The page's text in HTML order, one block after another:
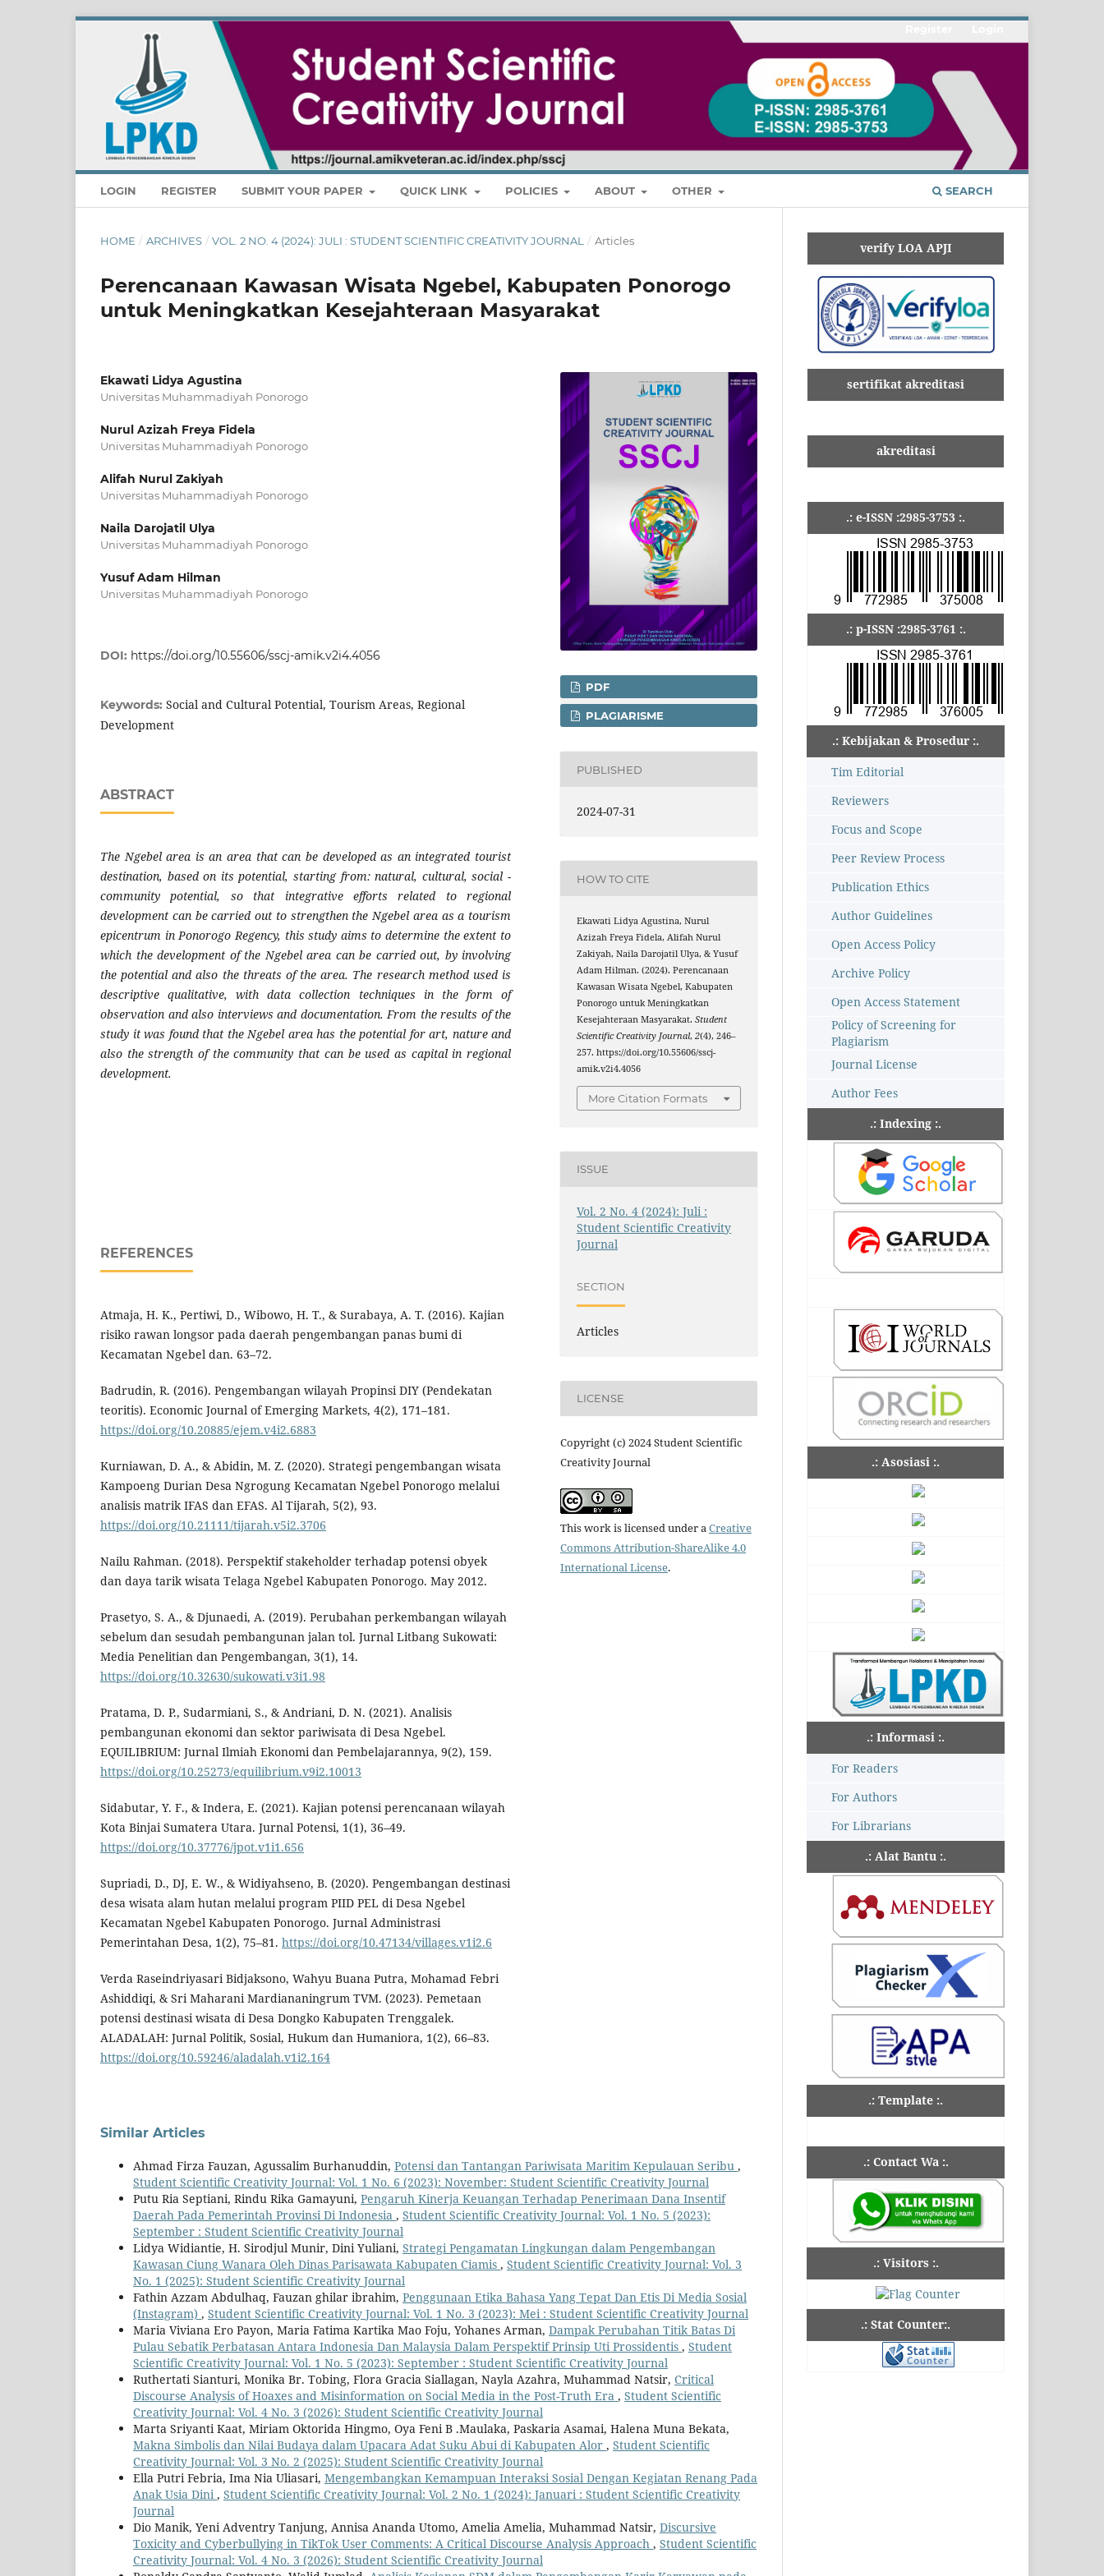
LOGIN REGISTER SUBMIT YOUR PAPER QUICK LINK POLICIES ABOUT OTHER SEARCH
HOME / ARCHIVES / VOL. 2 NO. 4 (2024): JULI : STUDENT SCIENTIFIC CREATIVITY JOURNAL / Articles
Perencanaan Kawasan Wisata Ngebel, Kabupaten Ponorogo
untuk Meningkatkan Kesejahteraan Masyarakat
Ekawati Lidya Agustina
Universitas Muhammadiyah Ponorogo
Nurul Azizah Freya Fidela
Universitas Muhammadiyah Ponorogo
Alifah Nurul Zakiyah
Universitas Muhammadiyah Ponorogo
Naila Darojatil Ulya
Universitas Muhammadiyah Ponorogo
Yusuf Adam Hilman
Universitas Muhammadiyah Ponorogo
DOI: https://doi.org/10.55606/sscj-amik.v2i4.4056
Keywords: Social and Cultural Potential, Tourism Areas, Regional
Development
ABSTRACT
The Ngebel area is an area that can be developed as an integrated tourist
destination, based on its potential, starting from: natural, cultural, social -
community potential, so that integrative efforts related to regional
development can be carried out to strengthen the Ngebel area as a tourism
epicentrum in Ponorogo Regency, this study aims to determine the extent to
which the development of the Ngebel area can be carried out, by involving
the potential and also the threats of the area. The research method used is
descriptive qualitative, with data collection techniques in the form of
observation and also interviews and documentation. From the results of the
study it was found that the Ngebel area has the potential for art, nature and
also the strength of the community that can be used as capital in regional
development.
REFERENCES
Atmaja, H. K., Pertiwi, D., Wibowo, H. T., & Surabaya, A. T. (2016). Kajian
risiko rawan longsor pada daerah pengembangan panas bumi di
Kecamatan Ngebel dan. 63–72.
Badrudin, R. (2016). Pengembangan wilayah Propinsi DIY (Pendekatan
teoritis). Economic Journal of Emerging Markets, 4(2), 171–181.
https://doi.org/10.20885/ejem.v4i2.6883
Kurniawan, D. A., & Abidin, M. Z. (2020). Strategi pengembangan wisata
Kampoeng Durian Desa Ngrogung Kecamatan Ngebel Ponorogo melalui
analisis matrik IFAS dan EFAS. Al Tijarah, 5(2), 93.
https://doi.org/10.21111/tijarah.v5i2.3706
Nailu Rahman. (2018). Perspektif stakeholder terhadap potensi obyek
dan daya tarik wisata Telaga Ngebel Kabupaten Ponorogo. May 2012.
Prasetyo, S. A., & Djunaedi, A. (2019). Perubahan perkembangan wilayah
sebelum dan sesudah pembangunan jalan tol. Jurnal Litbang Sukowati:
Media Penelitian dan Pengembangan, 3(1), 14.
https://doi.org/10.32630/sukowati.v3i1.98
Pratama, D. P., Sudarmiani, S., & Andriani, D. N. (2021). Analisis
pembangunan ekonomi dan sektor pariwisata di Desa Ngebel.
EQUILIBRIUM: Jurnal Ilmiah Ekonomi dan Pembelajarannya, 9(2), 159.
https://doi.org/10.25273/equilibrium.v9i2.10013
Sidabutar, Y. F., & Indera, E. (2021). Kajian potensi perencanaan wilayah
Kota Binjai Sumatera Utara. Jurnal Potensi, 1(1), 36–49.
https://doi.org/10.37776/jpot.v1i1.656
Supriadi, D., DJ, E. W., & Widiyahseno, B. (2020). Pengembangan destinasi
desa wisata alam hutan melalui program PIID PEL di Desa Ngebel
Kecamatan Ngebel Kabupaten Ponorogo. Jurnal Administrasi
Pemerintahan Desa, 1(2), 75–81. https://doi.org/10.47134/villages.v1i2.6
Verda Raseindriyasari Bidjaksono, Wahyu Buana Putra, Mohamad Febri
Ashiddiqi, & Sri Maharani Mardiananingrum TVM. (2023). Pemetaan
potensi destinasi wisata di Desa Dongko Kabupaten Trenggalek.
ALADALAH: Jurnal Politik, Sosial, Hukum dan Humaniora, 1(2), 66–83.
https://doi.org/10.59246/aladalah.v1i2.164
PDF
PLAGIARISME
PUBLISHED
2024-07-31
HOW TO CITE
Ekawati Lidya Agustina, Nurul
Azizah Freya Fidela, Alifah Nurul
Zakiyah, Naila Darojatil Ulya, & Yusuf
Adam Hilman. (2024). Perencanaan
Kawasan Wisata Ngebel, Kabupaten
Ponorogo untuk Meningkatkan
Kesejahteraan Masyarakat.Student
Scientific Creativity Journal,2(4), 246–
257. https://doi.org/10.55606/sscj-
amik.v2i4.4056
More Citation Formats
ISSUE
Vol. 2 No. 4 (2024): Juli :
Student Scientific Creativity
Journal
SECTION
Articles
LICENSE
Copyright (c) 2024 Student Scientific
Creativity Journal
This work is licensed under aCreative
Commons Attribution-ShareAlike 4.0
International License.
Similar Articles
Ahmad Firza Fauzan, Agussalim Burhanuddin, Potensi dan Tantangan Pariwisata Maritim Kepulauan Seribu ,
Student Scientific Creativity Journal: Vol. 1 No. 6 (2023): November: Student Scientific Creativity Journal
Putu Ria Septiani, Rindu Rika Gamayuni, Pengaruh Kinerja Keuangan Terhadap Penerimaan Dana Insentif
Daerah Pada Pemerintah Provinsi Di Indonesia , Student Scientific Creativity Journal: Vol. 1 No. 5 (2023):
September : Student Scientific Creativity Journal
Lidya Widiantie, H. Sirodjul Munir, Dini Yuliani, Strategi Pengamatan Lingkungan dalam Pengembangan
Kawasan Ciung Wanara Oleh Dinas Parisawata Kabupaten Ciamis , Student Scientific Creativity Journal: Vol. 3
No. 1 (2025): Student Scientific Creativity Journal
Fathin Azzam Abdulhaq, Fauzan ghilar ibrahim, Penggunaan Etika Bahasa Yang Tepat Dan Etis Di Media Sosial
(Instagram) , Student Scientific Creativity Journal: Vol. 1 No. 3 (2023): Mei : Student Scientific Creativity Journal
Maria Viviana Ero Payon, Maria Fatima Kartika Mao Foju, Yohanes Arman, Dampak Perubahan Titik Batas Di
Pulau Sebatik Perbatasan Antara Indonesia Dan Malaysia Dalam Perspektif Prinsip Uti Prossidentis , Student
Scientific Creativity Journal: Vol. 1 No. 5 (2023): September : Student Scientific Creativity Journal
Ruthertati Sianturi, Monika Br. Tobing, Flora Gracia Siallagan, Nayla Azahra, Muhammad Natsir, Critical
Discourse Analysis of Hoaxes and Misinformation on Social Media in the Post-Truth Era , Student Scientific
Creativity Journal: Vol. 4 No. 3 (2026): Student Scientific Creativity Journal
Marta Sriyanti Kaat, Miriam Oktorida Hingmo, Oya Feni B .Maulaka, Paskaria Asamai, Halena Muna Bekata,
Makna Simbolis dan Nilai Budaya dalam Upacara Adat Suku Abui di Kabupaten Alor , Student Scientific
Creativity Journal: Vol. 3 No. 2 (2025): Student Scientific Creativity Journal
Ella Putri Febria, Ima Nia Uliasari, Mengembangkan Kemampuan Interaksi Sosial Dengan Kegiatan Renang Pada
Anak Usia Dini, Student Scientific Creativity Journal: Vol. 2 No. 1 (2024): Januari : Student Scientific Creativity
Journal
Dio Manik, Yeni Adventry Tanjung, Annisa Ananda Utomo, Amelia Amelia, Muhammad Natsir, Discursive
Toxicity and Cyberbullying in TikTok User Comments: A Critical Discourse Analysis Approach , Student Scientific
Creativity Journal: Vol. 4 No. 3 (2026): Student Scientific Creativity Journal
verify LOA APJI
sertifikat akreditasi
akreditasi
.: e-ISSN :2985-3753 :.
.: p-ISSN :2985-3761 :.
.: Kebijakan & Prosedur :.
Tim Editorial
Reviewers
Focus and Scope
Peer Review Process
Publication Ethics
Author Guidelines
Open Access Policy
Archive Policy
Open Access Statement
Policy of Screening for
Plagiarism
Journal License
Author Fees
.: Indexing :.
.: Asosiasi :.
.: Informasi :.
For Readers
For Authors
For Librarians
.: Alat Bantu :.
.: Template :.
.: Contact Wa :.
.: Visitors :.
.: Stat Counter:.